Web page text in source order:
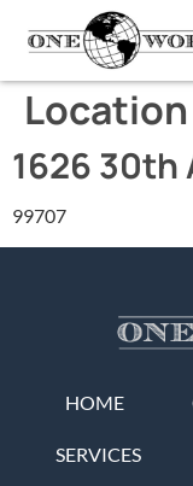
1626 30th
99707
HOME
SERVICES